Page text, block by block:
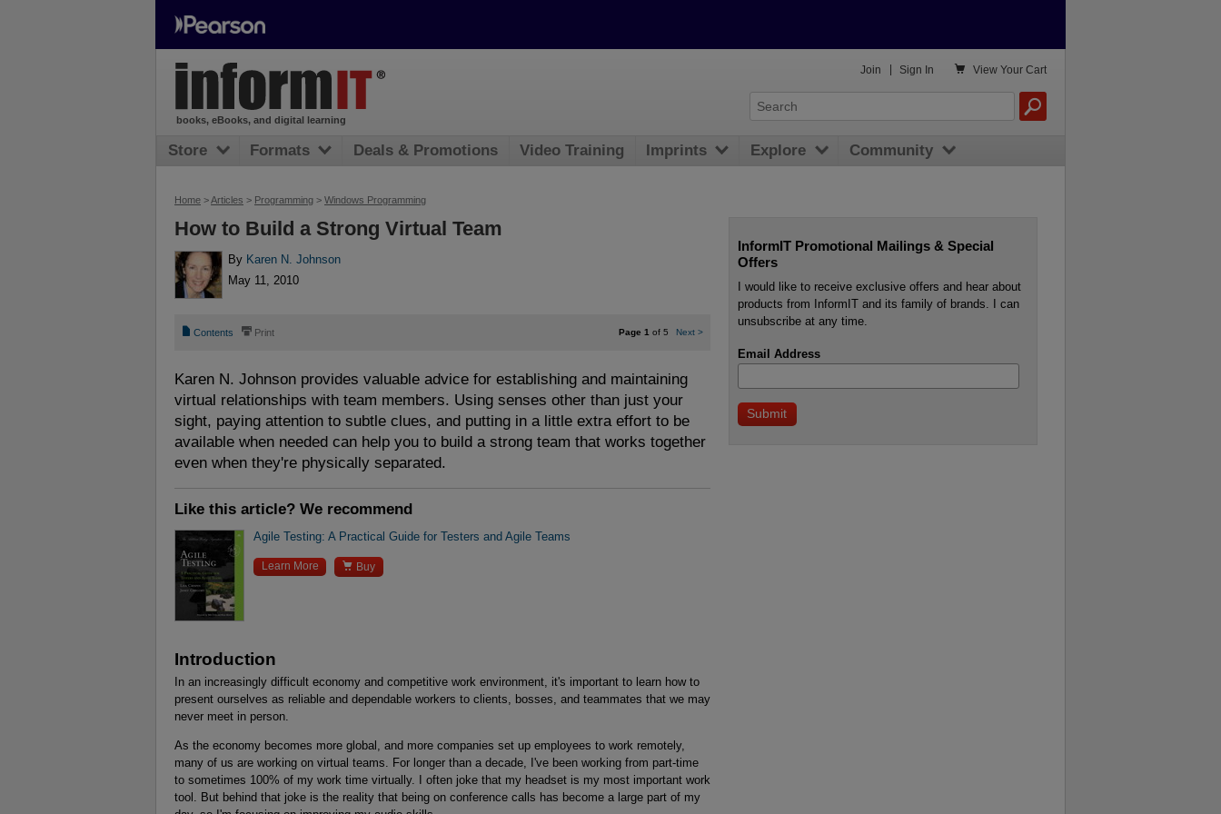
Home >Articles > Programming > Windows Programming
How to Build a Strong Virtual Team
By Karen N. Johnson
May 11, 2010
📄 Contents ⎙ Print Page 1of 5 Next >
Karen N. Johnson provides valuable advice for establishing and maintaining
virtual relationships with team members. Using senses other than just your
sight, paying attention to subtle clues, and putting in a little extra effort to be
available when needed can help you to build a strong team that works together
even when they're physically separated.
Like this article? We recommend
Agile Testing: A Practical Guide for Testers and Agile Teams
Learn More  Buy
Introduction
In an increasingly difficult economy and competitive work environment, it's important to learn how to
present ourselves as reliable and dependable workers to clients, bosses, and teammates that we may
never meet in person.
As the economy becomes more global, and more companies set up employees to work remotely,
many of us are working on virtual teams. For longer than a decade, I've been working from part-time
to sometimes 100% of my work time virtually. I often joke that my headset is my most important work
tool. But behind that joke is the reality that being on conference calls has become a large part of my
InformIT Promotional Mailings & Special
Offers
I would like to receive exclusive offers and hear about
products from InformIT and its family of brands. I can
unsubscribe at any time.
Email Address
books, eBooks, and digital learning
 View Your Cart
Join Sign In
Store Formats Deals & Promotions Video Training Imprints Explore Community